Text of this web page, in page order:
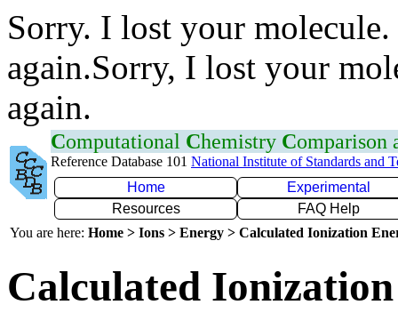
Sorry. I lost your
again.Sorry, I lost your
again.
Computational Chemistry Comparison
Reference Database 101 National Institute of Standards and
Home
Experimental
Resources
FAQ Help
You are here: Home > Ions > Energy > Calculated Ionization
Calculated